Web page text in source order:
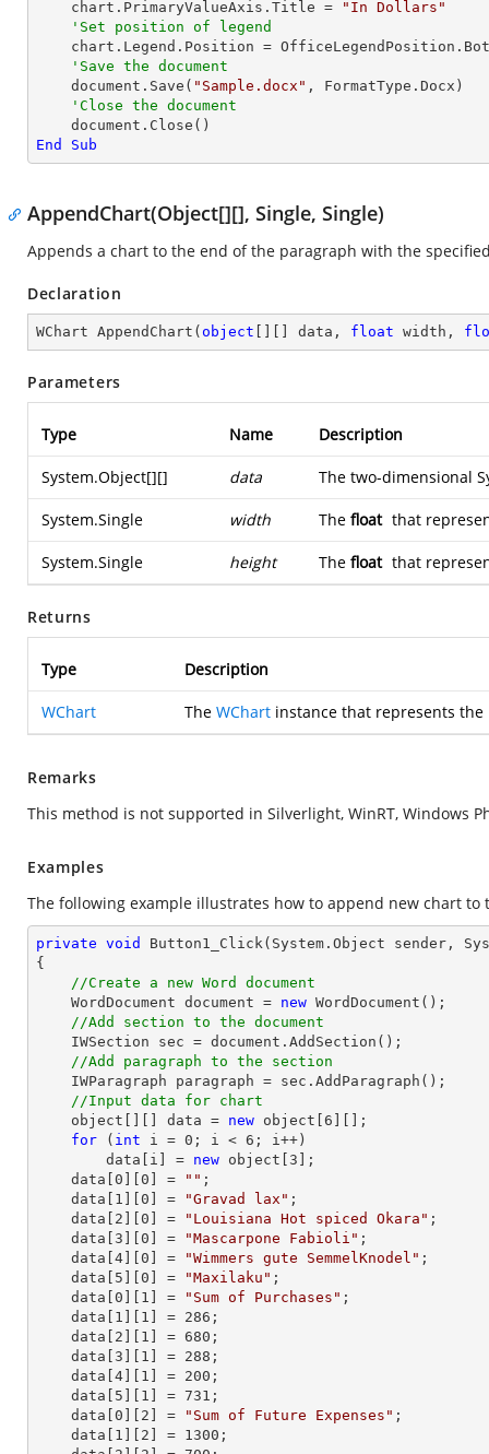
    chart.PrimaryValueAxis.Title =
"In Dollars"
'Set position of legend
'Save the document
    document.Save(
"Sample.docx" , FormatType.Docx)
'Close the document
End
Sub
AppendChart(Object[][], Single, Single)
Appends a chart to the end of the paragraph with the
Declaration
WChart AppendChart ( object [][] data, float width,
Parameters
Type Name Description
System.Object[][] data The two-dimensional
System.Single width The float that
System.Single height The float that
Returns
Type Description
WChart The WChart instance that represents
Remarks
This method is not supported in Silverlight, WinRT, Windows
Examples
The following example illustrates how to append new chart to
private void Button1_Click(System.Object sender,
{
//Create a new Word document
    WordDocument document =
new WordDocument();
//Add section to the document
//Add paragraph to the section
//Input data for chart
    object[][] data =
new object[ 6 ][];
for ( int i = 0 ; i < 6 ; i++)
        data[i] =
new object[ 3 ];
    data[
0 0 ] = "" ;
    data[
1 0 ] = "Gravad lax" ;
    data[
2 0 ] = "Louisiana Hot spiced Okara" ;
    data[
3 0 ] = "Mascarpone Fabioli" ;
    data[
4 0 ] = "Wimmers gute SemmelKnodel" ;
    data[
5 0 ] = "Maxilaku" ;
    data[
0 1 ] = "Sum of Purchases" ;
    data[
1 1 ] = 286 ;
    data[
2 1 ] = 680 ;
    data[
3 1 ] = 288 ;
    data[
4 1 ] = 200 ;
    data[
5 1 ] = 731 ;
    data[
0 2 ] = "Sum of Future Expenses" ;
    data[
1 2 ] = 1300 ;